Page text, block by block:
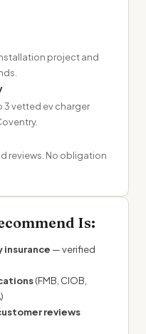
project and
3 vetted ev charger
reviews. No obligation
Is:
insurance — verified
(FMB, CIOB,
reviews